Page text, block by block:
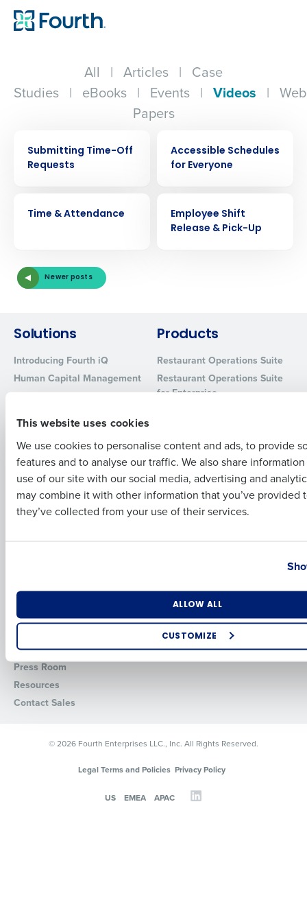
This website uses cookies
We use cookies to personalise content and ads, to provide
features and to analyse our traffic. We also share
use of our site with our social media, advertising and
may combine it with other information that you’ve provided
they’ve collected from your use of their services.
ALLOW ALL
CUSTOMIZE
All | Articles | Case
Studies | eBooks | Events | Videos |
Papers
Submitting Time-Off
Requests
Accessible Schedules
for Everyone
Time & Attendance
Employee Shift
Release & Pick-Up
Newer posts
Solutions
Introducing Fourth iQ
Human Capital Management
Workforce Management
Inventory Management
Restaurant Data and Analytics
Software
Products
Restaurant Operations Suite
Restaurant Operations Suite
for Enterprise
MacromatiX
Red Book Solutions
Comparisons
HotSchedules vs. 7Shifts
Support
HR Form Center
Careers
Press Room
Resources
Contact Sales
Partners
API Documentation
Integrations & Partners
© 2026 Fourth Enterprises LLC., Inc. All Rights Reserved.
Legal Terms and Policies Privacy Policy
US EMEA APAC
Company Name
Last
Business Email Address Phone Number
Industry
How did you hear about us?
By requesting a demo, you agree to receive automated text
Privacy Policy.